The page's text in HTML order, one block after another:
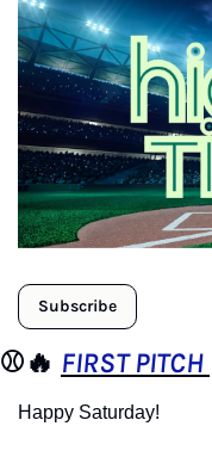
Subscribe
⚾️🔥 FIRST PITCH
Happy Saturday!